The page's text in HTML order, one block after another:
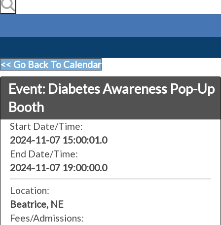
<< Go Back To Calendar
Event: Diabetes Awareness Pop-Up
Booth
Start Date/Time:
2024-11-07 15:00:01.0
End Date/Time:
2024-11-07 19:00:00.0
Location:
Beatrice, NE
Fees/Admissions: